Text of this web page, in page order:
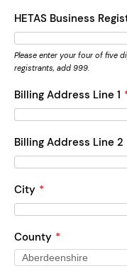
HETAS Business
Please enter your four of five
registrants, add 999.
Billing Address Line 1
Billing Address Line 2
City *
County *